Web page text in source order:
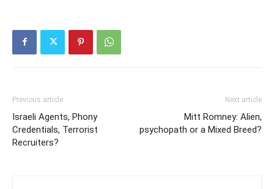
Previous article
Israeli Agents, Phony
Credentials, Terrorist
Recruiters?
Next article
Mitt Romney: Alien,
psychopath or a Mixed Breed?